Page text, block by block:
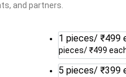
and partners.
1 pieces/ ₹499
pieces/ ₹499
5 pieces/ ₹399